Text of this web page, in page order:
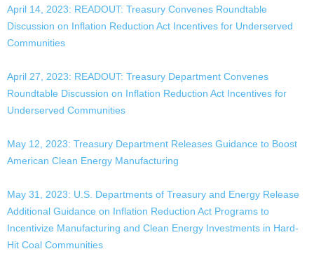
April 14, 2023: READOUT: Treasury Convenes Roundtable
Discussion on Inflation Reduction Act Incentives for Underserved
Communities
April 27, 2023: READOUT: Treasury Department Convenes
Roundtable Discussion on Inflation Reduction Act Incentives for
Underserved Communities
May 12, 2023: Treasury Department Releases Guidance to Boost
American Clean Energy Manufacturing
May 31, 2023: U.S. Departments of Treasury and Energy Release
Additional Guidance on Inflation Reduction Act Programs to
Incentivize Manufacturing and Clean Energy Investments in Hard-
Hit Coal Communities